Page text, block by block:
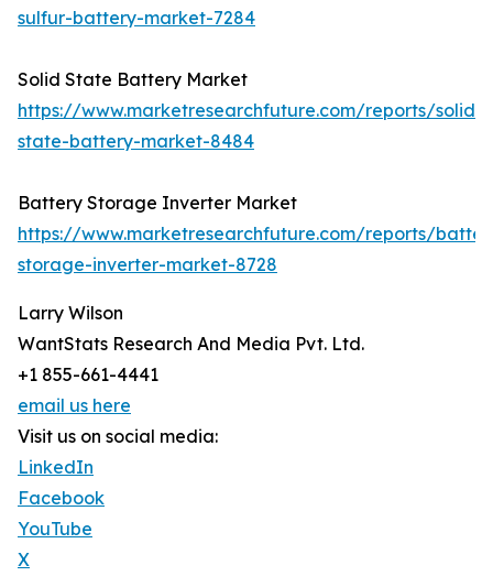
sulfur-battery-market-7284
Solid State Battery Market
https://www.marketresearchfuture.com/reports/solid-
state-battery-market-8484
Battery Storage Inverter Market
https://www.marketresearchfuture.com/reports/
storage-inverter-market-8728
Larry Wilson
WantStats Research And Media Pvt. Ltd.
+1 855-661-4441
email us here
Visit us on social media:
LinkedIn
Facebook
YouTube
X